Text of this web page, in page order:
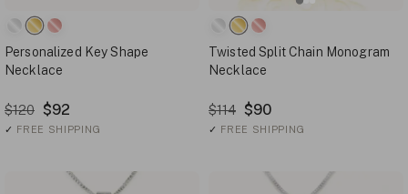
Personalized Key Shape
Necklace
$120 $92
✓ FREE SHIPPING
Twisted Split Chain Monogram
Necklace
$114 $90
✓ FREE SHIPPING